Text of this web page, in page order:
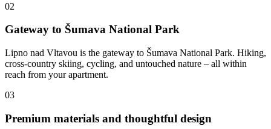
02
Gateway to Šumava National Park
Lipno nad Vltavou is the gateway to Šumava National Park. Hiking,
cross-country skiing, cycling, and untouched nature – all within
reach from your apartment.
03
Premium materials and thoughtful design